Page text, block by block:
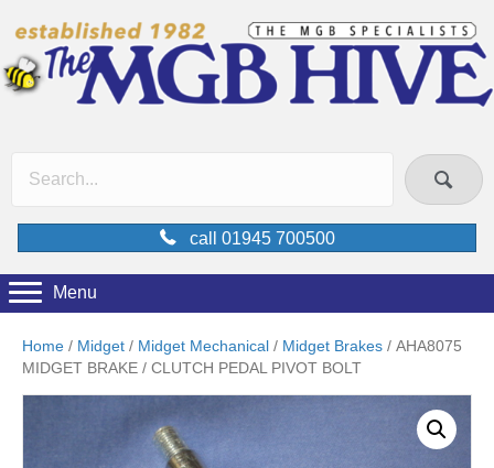
call 01945 700500
Menu
Home / Midget / Midget Mechanical / Midget Brakes / AHA8075
MIDGET BRAKE / CLUTCH PEDAL PIVOT BOLT